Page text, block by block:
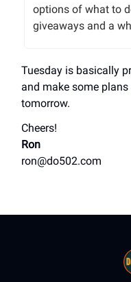
options of what to
giveaways and a
Tuesday is basically
and make some
tomorrow.
Cheers!
Ron
ron@do502.com